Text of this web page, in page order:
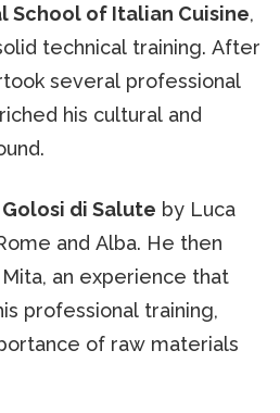
School of Italian Cuisine,
technical training. After
several professional
his cultural and
Golosi di Salute by Luca
and Alba. He then
an experience that
professional training,
of raw materials